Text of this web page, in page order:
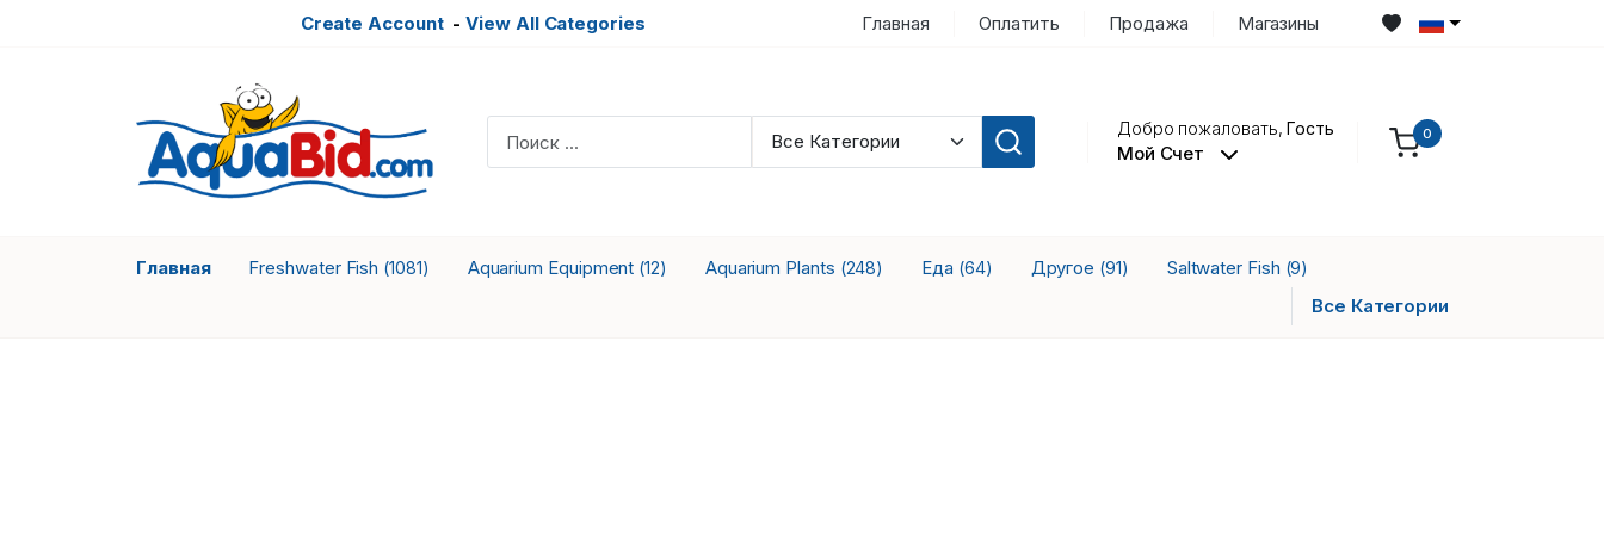
Create Account-View All Categories Главная Оплатить Продажа Магазины
Добро пожаловать,Гость
Мой Счет
0
Главная Freshwater Fish (1081) Aquarium Equipment (12) Aquarium Plants (248) Еда (64) Другое (91) Saltwater Fish (9)
Все Категории